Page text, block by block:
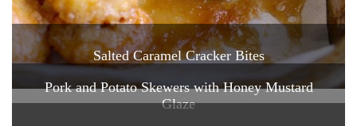
Salted Caramel Cracker Bites
Pork and Potato Skewers with Honey Mustard
Glaze